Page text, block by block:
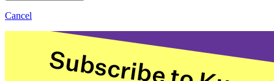
Cancel